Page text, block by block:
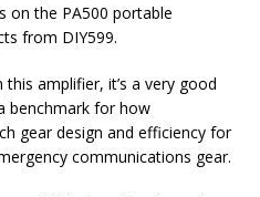
on the PA500 portable
from DIY599.
amplifier, it’s a very good
benchmark for how
gear design and efficiency for
communications gear.